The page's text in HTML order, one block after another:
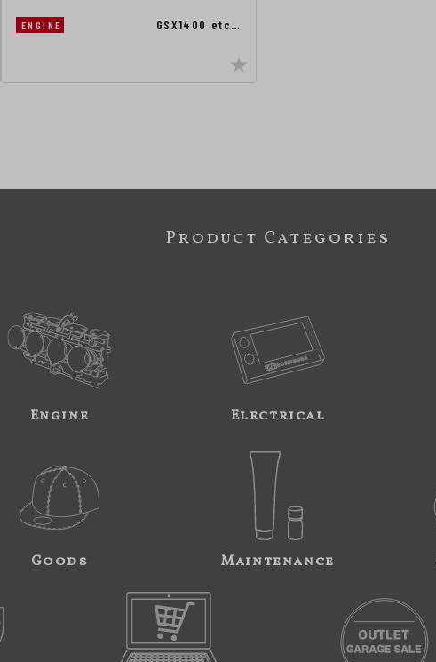
ENGINE GSX1400 etc…
Product Categories
Engine Electrical
Goods Maintenance